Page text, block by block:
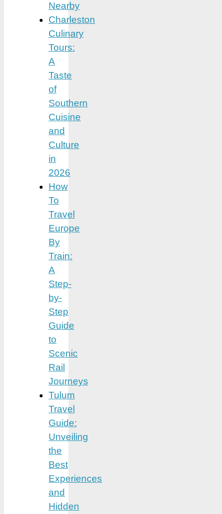
Nearby
Charleston
Culinary
Tours:
A
Taste
of
Southern
Cuisine
and
Culture
in
2026
How
To
Travel
Europe
By
Train:
A
Step-
by-
Step
Guide
to
Scenic
Rail
Journeys
Tulum
Travel
Guide:
Unveiling
the
Best
Experiences
and
Hidden